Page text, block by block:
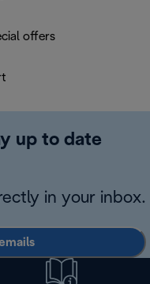
offers
up to date
in your inbox.